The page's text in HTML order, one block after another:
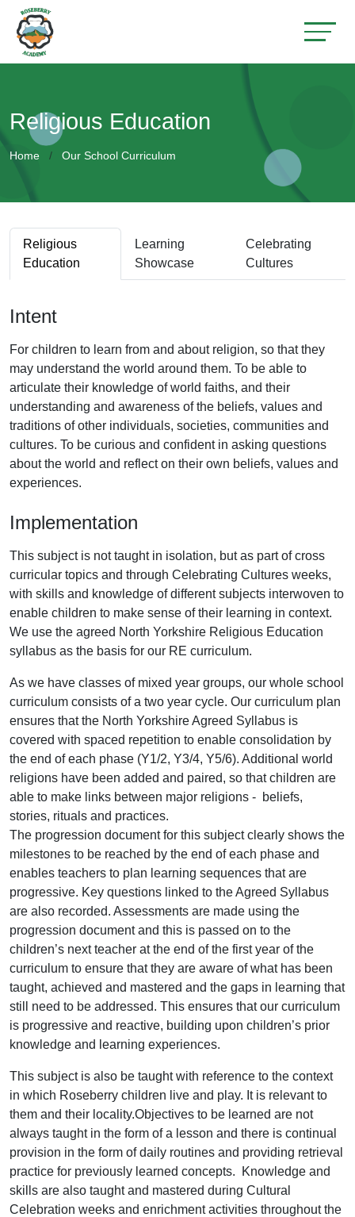
Religious Education
Home Our School Curriculum
Religious
Education
Learning
Showcase
Celebrating
Cultures
Intent
For children to learn from and about religion, so that they
may understand the world around them. To be able to
articulate their knowledge of world faiths, and their
understanding and awareness of the beliefs, values and
traditions of other individuals, societies, communities and
cultures. To be curious and confident in asking questions
about the world and reflect on their own beliefs, values and
experiences.
Implementation
This subject is not taught in isolation, but as part of cross
curricular topics and through Celebrating Cultures weeks,
with skills and knowledge of different subjects interwoven to
enable children to make sense of their learning in context.
We use the agreed North Yorkshire Religious Education
syllabus as the basis for our RE curriculum.
As we have classes of mixed year groups, our whole school
curriculum consists of a two year cycle. Our curriculum plan
ensures that the North Yorkshire Agreed Syllabus is
covered with spaced repetition to enable consolidation by
the end of each phase (Y1/2, Y3/4, Y5/6). Additional world
religions have been added and paired, so that children are
able to make links between major religions - beliefs,
stories, rituals and practices.
The progression document for this subject clearly shows the
milestones to be reached by the end of each phase and
enables teachers to plan learning sequences that are
progressive. Key questions linked to the Agreed Syllabus
are also recorded. Assessments are made using the
progression document and this is passed on to the
children’s next teacher at the end of the first year of the
curriculum to ensure that they are aware of what has been
taught, achieved and mastered and the gaps in learning that
still need to be addressed. This ensures that our curriculum
is progressive and reactive, building upon children’s prior
knowledge and learning experiences.
This subject is also be taught with reference to the context
in which Roseberry children live and play. It is relevant to
them and their locality.Objectives to be learned are not
always taught in the form of a lesson and there is continual
provision in the form of daily routines and providing retrieval
practice for previously learned concepts. Knowledge and
skills are also taught and mastered during Cultural
Celebration weeks and enrichment activities throughout the